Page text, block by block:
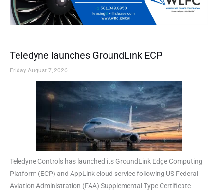
Teledyne launches GroundLink ECP
Friday August 7, 2026
Teledyne Controls has launched its GroundLink Edge Computing
Platform (ECP) and AppLink cloud service following US Federal
Aviation Administration (FAA) Supplemental Type Certificate